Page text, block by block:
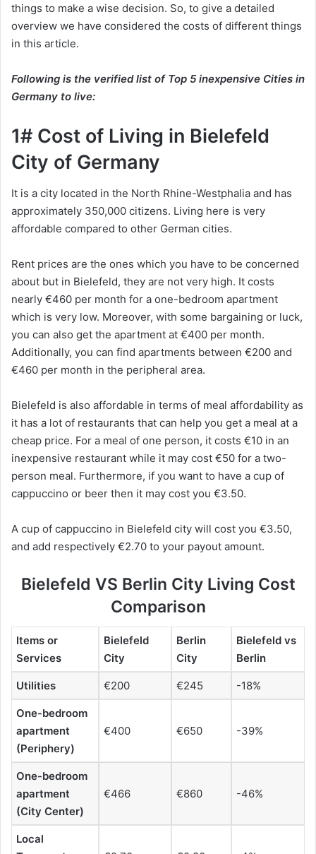
things to make a wise decision. So, to give a detailed
overview we have considered the costs of different things
in this article.
Following is the verified list of Top 5 inexpensive Cities in
Germany to live:
1# Cost of Living in Bielefeld
City of Germany
It is a city located in the North Rhine-Westphalia and has
approximately 350,000 citizens. Living here is very
affordable compared to other German cities.
Rent prices are the ones which you have to be concerned
about but in Bielefeld, they are not very high. It costs
nearly €460 per month for a one-bedroom apartment
which is very low. Moreover, with some bargaining or luck,
you can also get the apartment at €400 per month.
Additionally, you can find apartments between €200 and
€460 per month in the peripheral area.
Bielefeld is also affordable in terms of meal affordability as
it has a lot of restaurants that can help you get a meal at a
cheap price. For a meal of one person, it costs €10 in an
inexpensive restaurant while it may cost €50 for a two-
person meal. Furthermore, if you want to have a cup of
cappuccino or beer then it may cost you €3.50.
A cup of cappuccino in Bielefeld city will cost you €3.50,
and add respectively €2.70 to your payout amount.
Bielefeld VS Berlin City Living Cost
Comparison
Items or
Services
Bielefeld
City
Berlin
City
Bielefeld vs
Berlin
Utilities €200 €245 -18%
One-bedroom
apartment
(Periphery)
€400 €650 -39%
One-bedroom
apartment
(City Center)
€466 €860 -46%
Local